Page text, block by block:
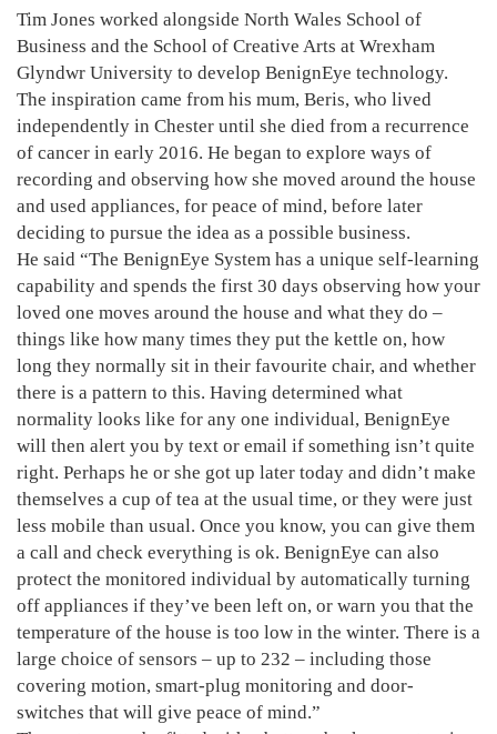
Tim Jones worked alongside North Wales School of
Business and the School of Creative Arts at Wrexham
Glyndwr University to develop BenignEye technology.
The inspiration came from his mum, Beris, who lived
independently in Chester until she died from a recurrence
of cancer in early 2016. He began to explore ways of
recording and observing how she moved around the house
and used appliances, for peace of mind, before later
deciding to pursue the idea as a possible business.
He said “The BenignEye System has a unique self-learning
capability and spends the first 30 days observing how your
loved one moves around the house and what they do –
things like how many times they put the kettle on, how
long they normally sit in their favourite chair, and whether
there is a pattern to this. Having determined what
normality looks like for any one individual, BenignEye
will then alert you by text or email if something isn’t quite
right. Perhaps he or she got up later today and didn’t make
themselves a cup of tea at the usual time, or they were just
less mobile than usual. Once you know, you can give them
a call and check everything is ok. BenignEye can also
protect the monitored individual by automatically turning
off appliances if they’ve been left on, or warn you that the
temperature of the house is too low in the winter. There is a
large choice of sensors – up to 232 – including those
covering motion, smart-plug monitoring and door-
switches that will give peace of mind.”